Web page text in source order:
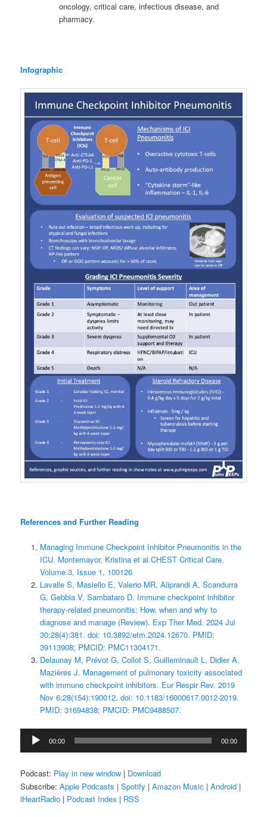
oncology, critical care, infectious disease, and
pharmacy.
Infographic
References and Further Reading
Managing Immune Checkpoint Inhibitor Pneumonitis in the
ICU. Montemayor, Kristina et al.CHEST Critical Care,
Volume 3, Issue 1, 100126
Lavalle S, Masiello E, Valerio MR, Aliprandi A, Scandurra
G, Gebbia V, Sambataro D. Immune checkpoint inhibitor
therapy‑related pneumonitis: How, when and why to
diagnose and manage (Review). Exp Ther Med. 2024 Jul
30;28(4):381. doi: 10.3892/etm.2024.12670. PMID:
39113908; PMCID: PMC11304171.
Delaunay M, Prévot G, Collot S, Guilleminault L, Didier A,
Mazières J. Management of pulmonary toxicity associated
with immune checkpoint inhibitors. Eur Respir Rev. 2019
Nov 6;28(154):190012. doi: 10.1183/16000617.0012-2019.
PMID: 31694838; PMCID: PMC9488507.
Audio
Player
00:00 00:00
Podcast: Play in new window | Download
Subscribe:Apple Podcasts |Spotify |Amazon Music |Android |
iHeartRadio | Podcast Index | RSS